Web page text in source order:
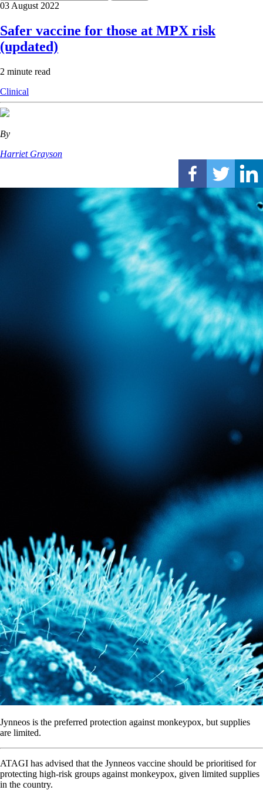
03 August 2022
Safer vaccine for those at MPX risk
(updated)
2 minute read
Clinical
By
Harriet Grayson
Jynneos is the preferred protection against monkeypox, but supplies
are limited.
ATAGI has advised that the Jynneos vaccine should be prioritised for
protecting high-risk groups against monkeypox, given limited supplies
in the country.